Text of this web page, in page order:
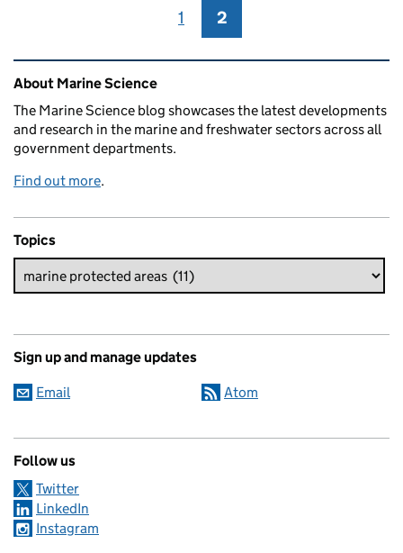
Page
1 Page
2
Related content and links
About Marine Science
The Marine Science blog showcases the latest developments
and research in the marine and freshwater sectors across all
government departments.
Find out more.
Topics
Sign up and manage updates
Email Atom
Follow us
Twitter
LinkedIn
Instagram